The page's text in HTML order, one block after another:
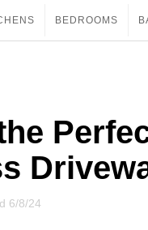
BEDROOMS
6/8/24